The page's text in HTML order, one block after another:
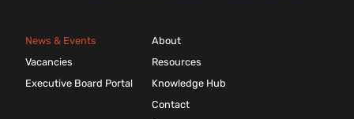
News & Events
Vacancies
Executive Board Portal
About
Resources
Knowledge Hub
Contact